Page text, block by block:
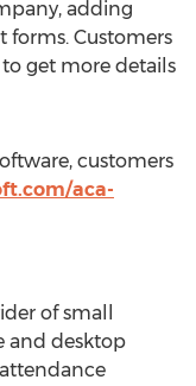
adding
forms. Customers
get more details
customers
aca-
of small
and desktop